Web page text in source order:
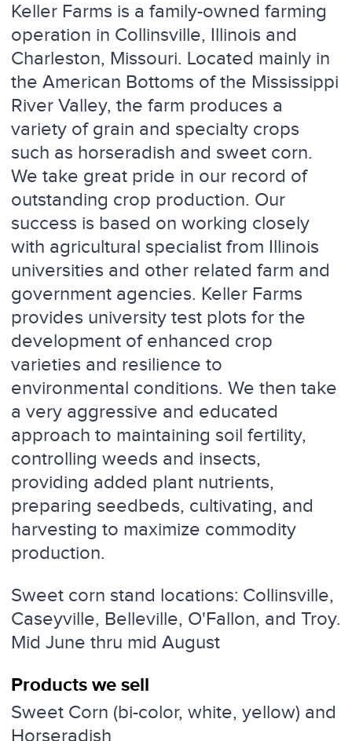
Keller Farms is a family-owned farming
operation in Collinsville, Illinois and
Charleston, Missouri. Located mainly in
the American Bottoms of the Mississippi
River Valley, the farm produces a
variety of grain and specialty crops
such as horseradish and sweet corn.
We take great pride in our record of
outstanding crop production. Our
success is based on working closely
with agricultural specialist from Illinois
universities and other related farm and
government agencies. Keller Farms
provides university test plots for the
development of enhanced crop
varieties and resilience to
environmental conditions. We then take
a very aggressive and educated
approach to maintaining soil fertility,
controlling weeds and insects,
providing added plant nutrients,
preparing seedbeds, cultivating, and
harvesting to maximize commodity
production.
Sweet corn stand locations: Collinsville,
Caseyville, Belleville, O'Fallon, and Troy.
Mid June thru mid August
Products we sell
Sweet Corn (bi-color, white, yellow) and
Horseradish